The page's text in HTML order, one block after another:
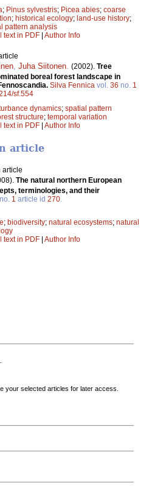
; Pinus sylvestris; Picea abies; coarse
; historical ecology; land-use history;
pattern analysis
text in PDF | Author Info
Juha Siitonen (2002). Tree
boreal forest landscape in
Silva Fennica vol. 36 no. 1
sf.554
dynamics; spatial pattern
structure; temporal variation
text in PDF | Author Info
article
article
The natural northern European
terminologies, and their
no. 1 article id 270.
; biodiversity; natural ecosystems; natural
text in PDF Author Info
your selected articles for later access.